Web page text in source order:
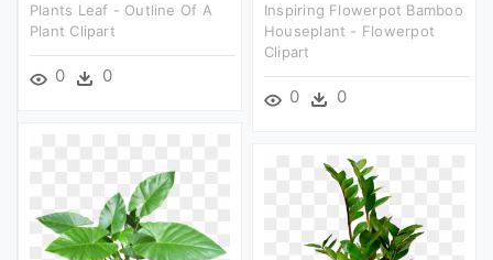
Plants Leaf - Outline Of A
Plant Clipart
0 0
Inspiring Flowerpot Bamboo
Houseplant - Flowerpot
Clipart
0 0